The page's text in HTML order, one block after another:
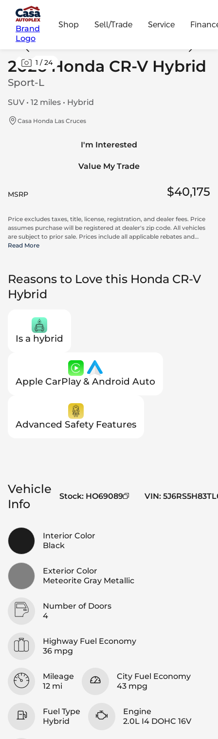
Brand
Logo
Shop Sell/Trade Service
1 /24
2026 Honda CR-V Hybrid
Sport-L
SUV • 12 miles • Hybrid
Casa Honda Las Cruces
I'm Interested
Value My Trade
MSRP $40,175
Price excludes taxes, title, license, registration, and dealer fees. Price
assumes purchase will be registered at dealer's zip code. All vehicles
are subject to prior sale. Prices include all applicable rebates and
incentives available to all consumers; additional rebates may apply.
Read More
Reasons to Love this Honda CR-V
Hybrid
Is a hybrid
Apple CarPlay & Android Auto
Advanced Safety Features
Vehicle
Info
Stock: HO69089 VIN:
Interior Color
Black
Exterior Color
Meteorite Gray Metallic
Number of Doors
4
Highway Fuel Economy
36 mpg
Mileage
12 mi
City Fuel Economy
43 mpg
Fuel Type
Hybrid
Engine
2.0L I4 DOHC 16V